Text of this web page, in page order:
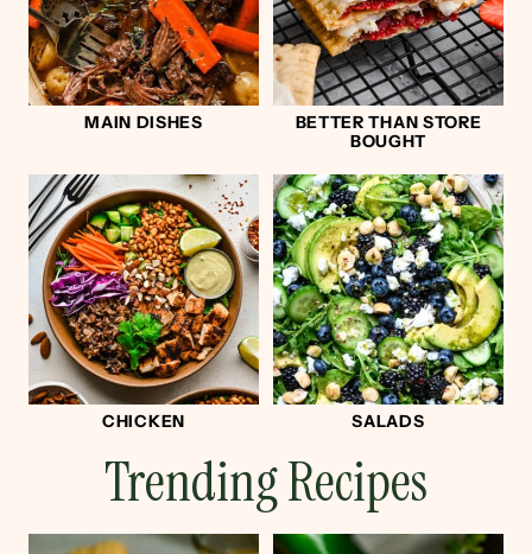
MAIN DISHES
BETTER THAN STORE
BOUGHT
CHICKEN SALADS
Trending Recipes